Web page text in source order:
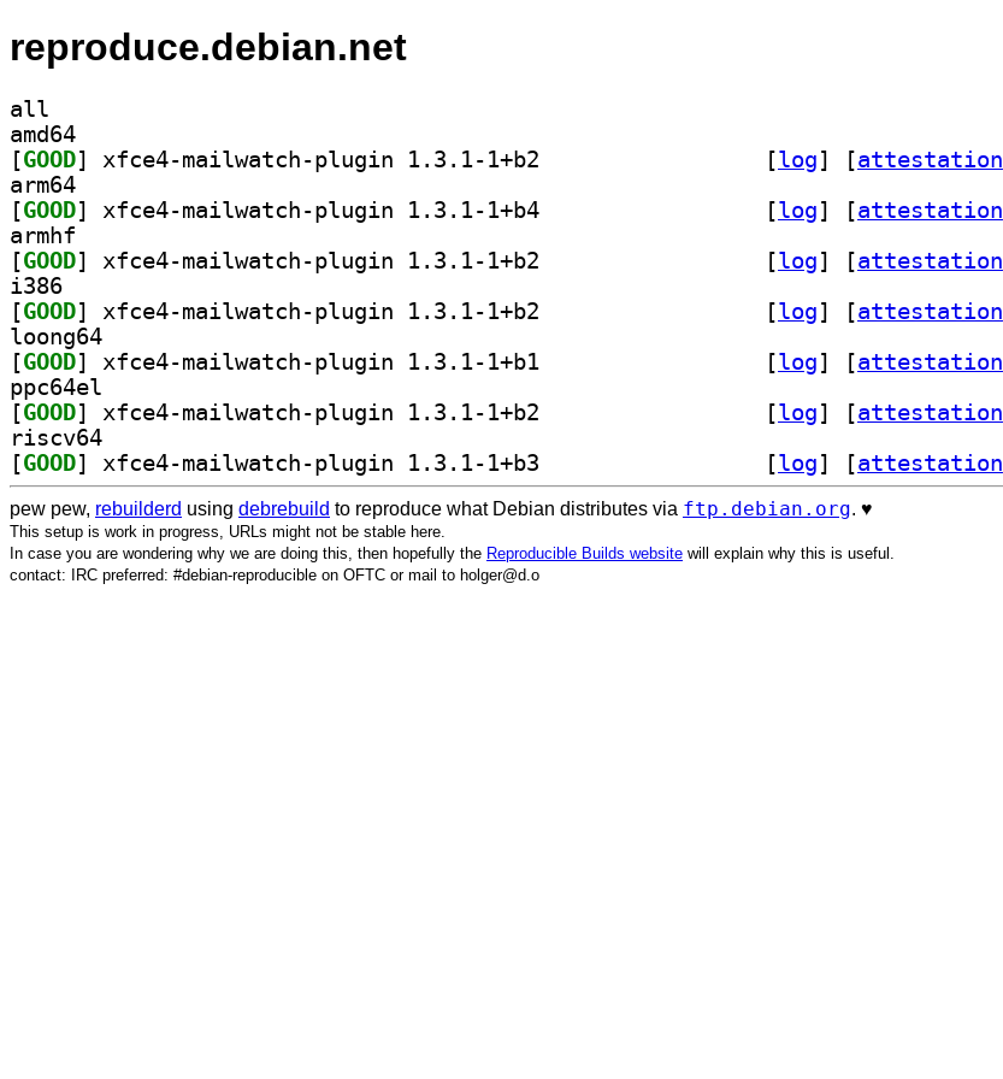
reproduce.debian.net
all
amd64
[GOOD [log] [attestation
arm64
[GOOD [log] [attestation
armhf
[GOOD [log] [attestation
i386
[GOOD [log] [attestation
loong64
[GOOD [log] [attestation
ppc64el
[GOOD [log] [attestation
riscv64
[GOOD [log] [attestation
pew pew, rebuilderd using debrebuild to reproduce what Debian distributes via ftp.debian.org. ♥️
This setup is work in progress, URLs might not be stable here.
In case you are wondering why we are doing this, then hopefully the Reproducible Builds website will explain why this is useful.
contact: IRC preferred: #debian-reproducible on OFTC or mail to holger@d.o